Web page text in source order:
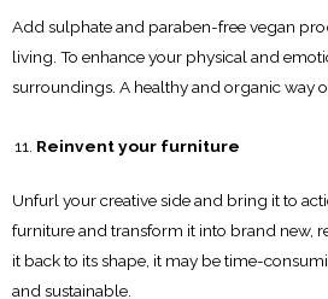
Add sulphate and paraben-free vegan
living. To enhance your physical and
surroundings. A healthy and organic way
Reinvent your furniture
Unfurl your creative side and bring it to
furniture and transform it into brand new,
it back to its shape, it may be time-
and sustainable.